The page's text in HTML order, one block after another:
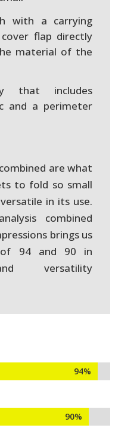
with a carrying
flap directly
material of the
that includes
and a perimeter
are what
to fold so small
in its use.
combined
brings us
94 and 90 in
versatility
94%
94%
90%
90%